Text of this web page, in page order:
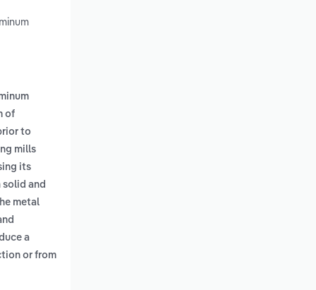
of
to
mills
its
and
metal
a
or from